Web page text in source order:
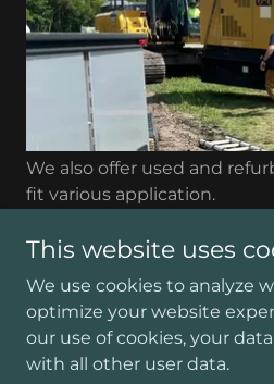
We also offer used and
fit various application.
Copyright © 2026 Hyatt
This website uses
We use cookies to analyze
optimize your website
our use of cookies, your
with all other user data.